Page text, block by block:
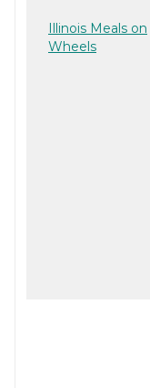
Illinois Meals on
Wheels